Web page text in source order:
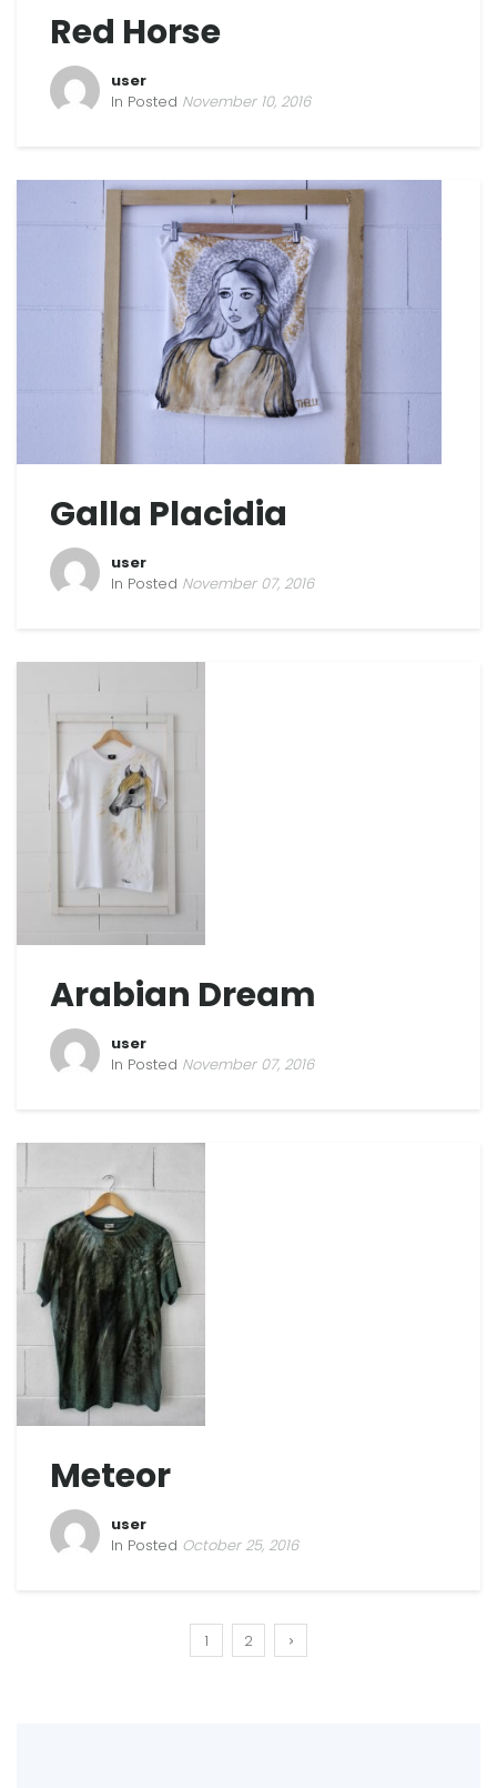
Red Horse
user
In Posted November 10, 2016
Galla Placidia
user
In Posted November 07, 2016
Arabian Dream
user
In Posted November 07, 2016
Meteor
user
In Posted October 25, 2016
1 2